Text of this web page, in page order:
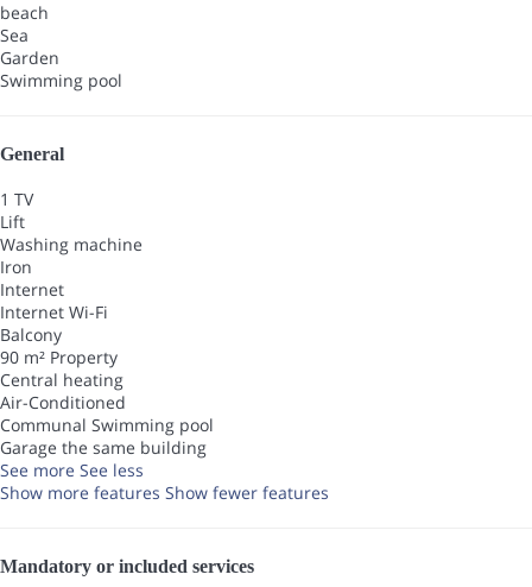
beach
Sea
Garden
Swimming pool
General
1 TV
Lift
Washing machine
Iron
Internet
Internet Wi-Fi
Balcony
90 m² Property
Central heating
Air-Conditioned
Communal Swimming pool
Garage the same building
See more See less
Show more features Show fewer features
Mandatory or included services